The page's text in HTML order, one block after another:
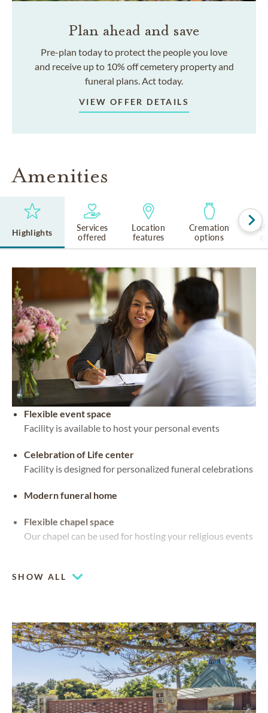
Plan ahead and save
Pre-plan today to protect the people you love
and receive up to 10% off cemetery property and
funeral plans. Act today.
VIEW OFFER DETAILS
Amenities
Highlights
Services
offered
Location
features
Cremation
options
Flexible event space
Facility is available to host your personal events
Celebration of Life center
Facility is designed for personalized funeral celebrations
Modern funeral home
Flexible chapel space
Our chapel can be used for hosting your religious events
SHOW ALL